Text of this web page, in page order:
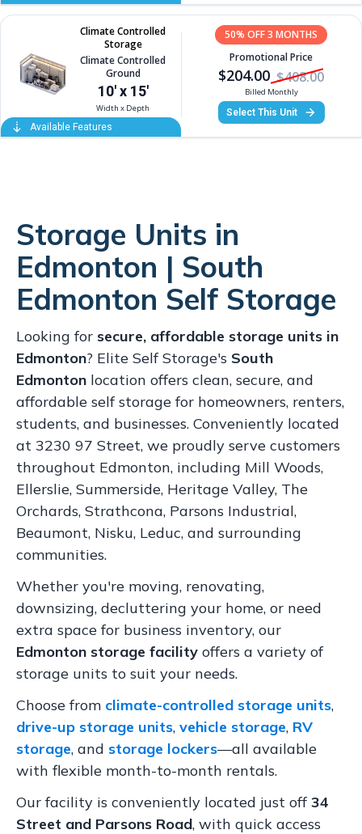
Storage Units in
Edmonton | South
Edmonton Self Storage
Looking for secure, affordable storage units in
Edmonton? Elite Self Storage's South
Edmonton location offers clean, secure, and
affordable self storage for homeowners, renters,
students, and businesses. Conveniently located
at 3230 97 Street, we proudly serve customers
throughout Edmonton, including Mill Woods,
Ellerslie, Summerside, Heritage Valley, The
Orchards, Strathcona, Parsons Industrial,
Beaumont, Nisku, Leduc, and surrounding
communities.
Whether you're moving, renovating,
downsizing, decluttering your home, or need
extra space for business inventory, our
Edmonton storage facility offers a variety of
storage units to suit your needs.
Choose from climate-controlled storage units,
drive-up storage units, vehicle storage, RV
storage, and storage lockers—all available
with flexible month-to-month rentals.
Our facility is conveniently located just off34
Street and Parsons Road, with quick access